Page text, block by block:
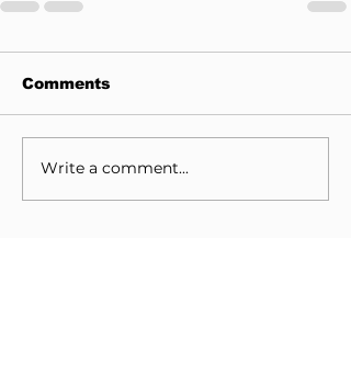
Comments
Write a comment...